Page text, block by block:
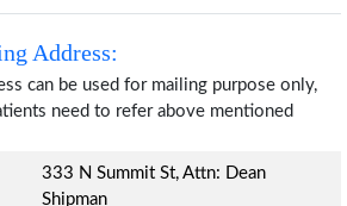
Address:
can be used for mailing purpose only,
need to refer above mentioned
333 N Summit St, Attn: Dean
Shipman